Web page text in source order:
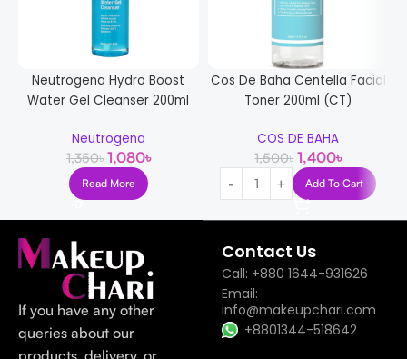
Neutrogena Hydro Boost
Water Gel Cleanser 200ml
Neutrogena
1,350৳ 1,080৳
Read More
Cos De Baha Centella Facial
Toner 200ml (CT)
COS DE BAHA
1,500৳ 1,400৳
Add To Cart
If you have any other
queries about our
Contact Us
Call: +880 1644-931626
Email:
info@makeupchari.com
+8801344-518642